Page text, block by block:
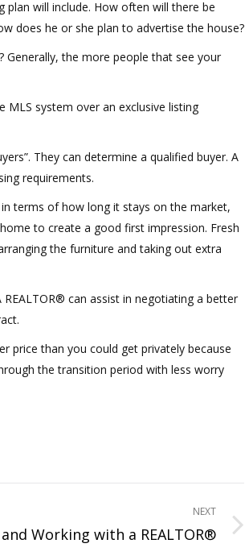
plan will include. How often will there be
does he or she plan to advertise the house?
Generally, the more people that see your
MLS system over an exclusive listing
They can determine a qualified buyer. A
requirements.
terms of how long it stays on the market,
to create a good first impression. Fresh
the furniture and taking out extra
can assist in negotiating a better
price than you could get privately because
the transition period with less worry
NEXT
Working with a REALTOR®